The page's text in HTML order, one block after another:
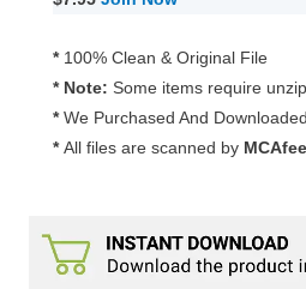
* 100% Clean & Original File
* Note: Some items require
* We Purchased And
* All files are scanned by